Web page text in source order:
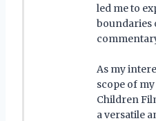
led me to
boundaries
As my
scope of
Children
a versatile